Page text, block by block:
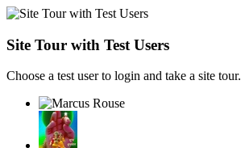
Site Tour with Test Users
Choose a test user to login and take a site tour.